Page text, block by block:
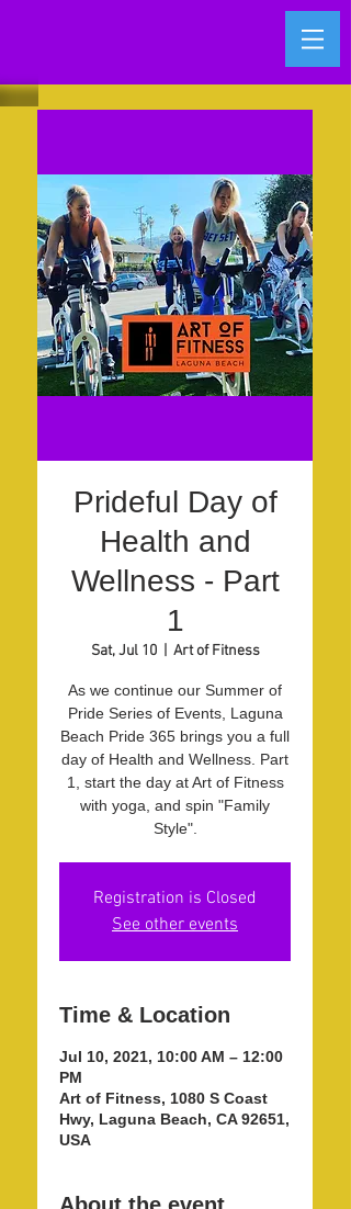
Prideful Day of
Health and
Wellness - Part
1
Sat, Jul 10
  |
Art of Fitness
As we continue our Summer of
Pride Series of Events, Laguna
Beach Pride 365 brings you a full
day of Health and Wellness. Part
1, start the day at Art of Fitness
with yoga, and spin "Family
Style".
Registration is Closed
See other events
Time & Location
Jul 10, 2021, 10:00 AM – 12:00
PM
Art of Fitness, 1080 S Coast
Hwy, Laguna Beach, CA 92651,
USA